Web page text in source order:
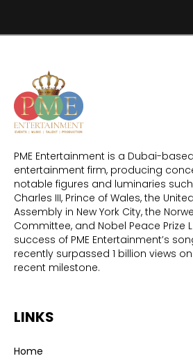
PME Entertainment is a Dubai-
entertainment firm, producing
notable figures and luminaries
Charles III, Prince of Wales, the
Assembly in New York City, the
Committee, and Nobel Peace Prize
success of PME Entertainment’s
recently surpassed 1 billion views
recent milestone.
LINKS
Home